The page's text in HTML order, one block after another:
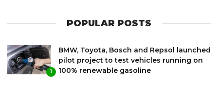
POPULAR POSTS
1
BMW, Toyota, Bosch and Repsol launched
pilot project to test vehicles running on
100% renewable gasoline